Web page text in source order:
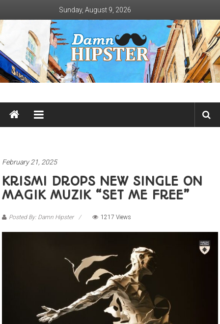
content
Sunday, August 9, 2026
Damn
Hipster
February 21, 2025
KRISMI DROPS NEW SINGLE ON
MAGIK MUZIK “SET ME FREE”
Posted By: Damn Hipster 1217 Views